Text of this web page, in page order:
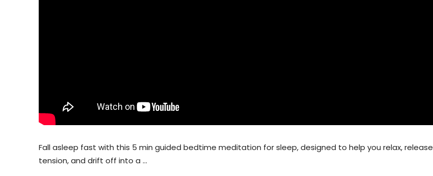
Fall asleep fast with this 5 min guided bedtime meditation for sleep, designed to help you relax, release
tension, and drift off into a …